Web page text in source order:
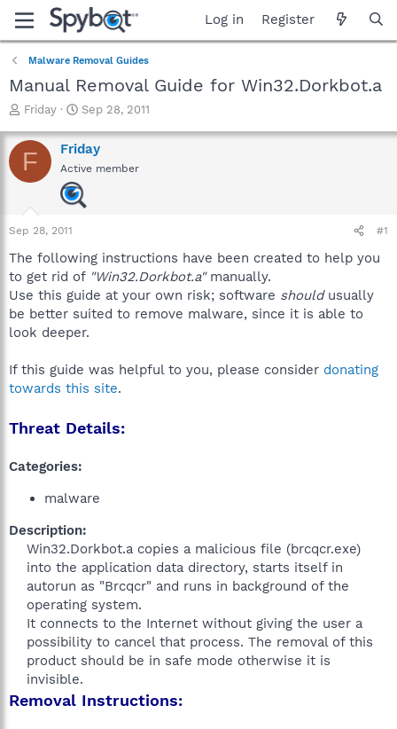
Log in Register
Malware Removal Guides
Manual Removal Guide for Win32.Dorkbot.a
T
r
e
a
a
r
e
r
Friday
S
a
r
t
d
a
Sep 28, 2011
F Friday
Active member
Sep 28, 2011 #1
The following instructions have been created to help you
to get rid of "Win32.Dorkbot.a"manually.
Use this guide at your own risk; software shouldusually
be better suited to remove malware, since it is able to
look deeper.
If this guide was helpful to you, please consider donating
towards this site.
Threat Details:
Categories:
malware
Description:
Win32.Dorkbot.a copies a malicious file (brcqcr.exe)
into the application data directory, starts itself in
autorun as "Brcqcr" and runs in background of the
operating system.
It connects to the Internet without giving the user a
possibility to cancel that process. The removal of this
product should be in safe mode otherwise it is
invisible.​
Removal Instructions: